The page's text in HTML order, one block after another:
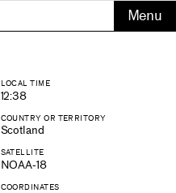
LOCAL TIME
12:38
COUNTRY OR TERRITORY
Scotland
SATELLITE
NOAA-18
COORDINATES